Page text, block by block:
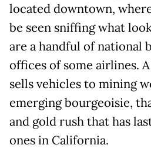
located downtown,
be seen sniffing what
are a handful of national
offices of some airlines.
sells vehicles to mining
emerging bourgeoisie,
and gold rush that has
ones in California.